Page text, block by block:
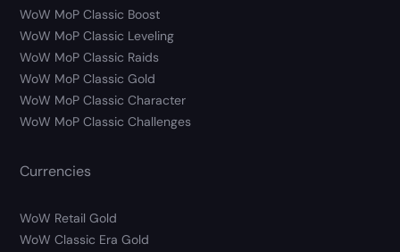
WoW MoP Classic Boost
WoW MoP Classic Leveling
WoW MoP Classic Raids
WoW MoP Classic Gold
WoW MoP Classic Character
WoW MoP Classic Challenges
Currencies
WoW Retail Gold
WoW Classic Era Gold